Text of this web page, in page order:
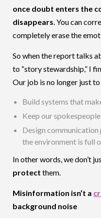
once doubt enters the
disappears . You can
completely erase the
So when the report talks
to “story stewardship,” I
Our job is no longer just
Build systems that
Keep our
Design
the environment is full
In other words, we don’t
protect them.
Misinformation isn’t a
background noise